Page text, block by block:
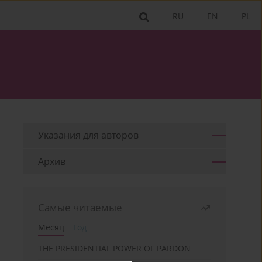
PL
EN
RU
Указания для aвторов
Архив
Самые читаемые
Месяц
THE PRESIDENTIAL POWER OF PARDON